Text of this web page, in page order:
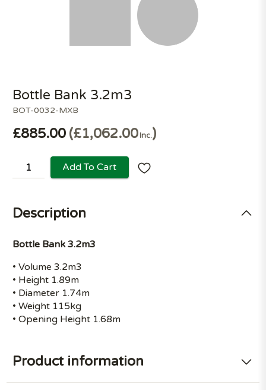
BOT-0032-MXB
Bottle Bank 3.2m3
£885.00 £1,062.00Inc.
Add To Cart
Description
Bottle Bank 3.2m3
• Volume 3.2m3
• Height 1.89m
• Diameter 1.74m
• Weight 115kg
• Opening Height 1.68m
Product information